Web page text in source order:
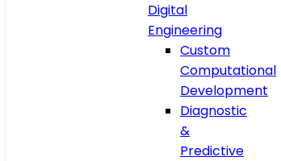
Digital
Engineering
Custom
Computational
Development
Diagnostic
&
Predictive